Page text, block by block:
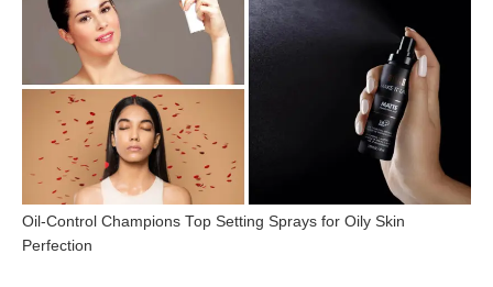
Oil-Control Champions Top Setting Sprays for Oily Skin
Perfection